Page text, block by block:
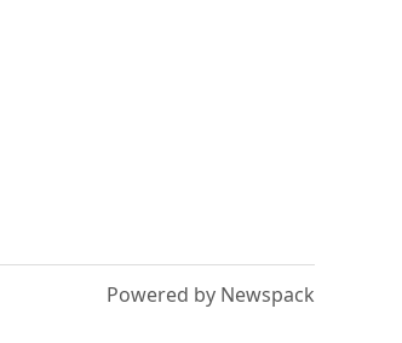
Powered by Newspack